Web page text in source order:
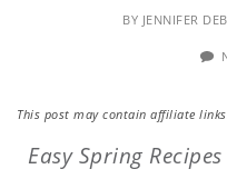
BY JENNIFER
This post may contain affiliate
Easy Spring